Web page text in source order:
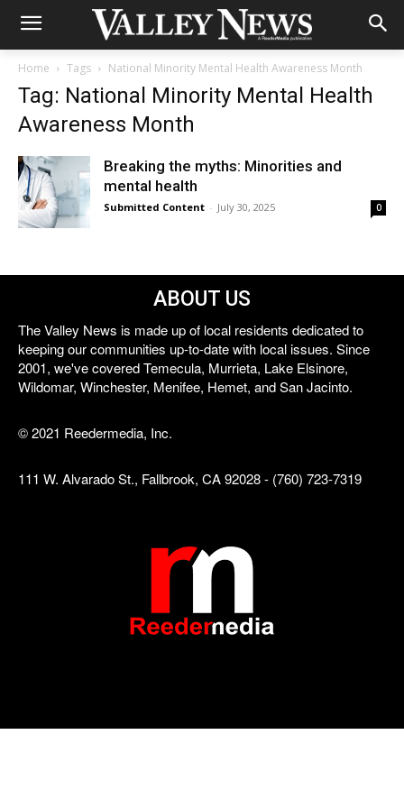
Home Tags National Minority Mental Health Awareness Month
Tag: National Minority Mental Health
Awareness Month
Breaking the myths: Minorities and
mental health
Submitted Content - July 30, 2025 0
ABOUT US
The Valley News is made up of local residents dedicated to
keeping our communities up-to-date with local issues. Since
2001, we've covered Temecula, Murrieta, Lake Elsinore,
Wildomar, Winchester, Menifee, Hemet, and San Jacinto.
© 2021 Reedermedia, Inc.
111 W. Alvarado St., Fallbrook, CA 92028 - (760) 723-7319